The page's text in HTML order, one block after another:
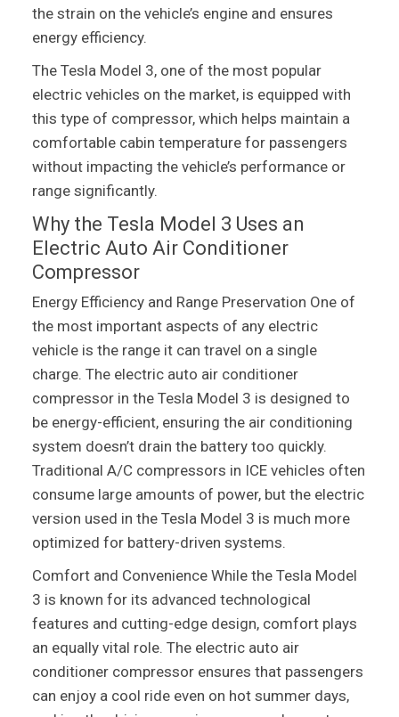
the strain on the vehicle’s engine and ensures
energy efficiency.
The Tesla Model 3, one of the most popular
electric vehicles on the market, is equipped with
this type of compressor, which helps maintain a
comfortable cabin temperature for passengers
without impacting the vehicle’s performance or
range significantly.
Why the Tesla Model 3 Uses an
Electric Auto Air Conditioner
Compressor
Energy Efficiency and Range Preservation One of
the most important aspects of any electric
vehicle is the range it can travel on a single
charge. The electric auto air conditioner
compressor in the Tesla Model 3 is designed to
be energy-efficient, ensuring the air conditioning
system doesn’t drain the battery too quickly.
Traditional A/C compressors in ICE vehicles often
consume large amounts of power, but the electric
version used in the Tesla Model 3 is much more
optimized for battery-driven systems.
Comfort and Convenience While the Tesla Model
3 is known for its advanced technological
features and cutting-edge design, comfort plays
an equally vital role. The electric auto air
conditioner compressor ensures that passengers
can enjoy a cool ride even on hot summer days,